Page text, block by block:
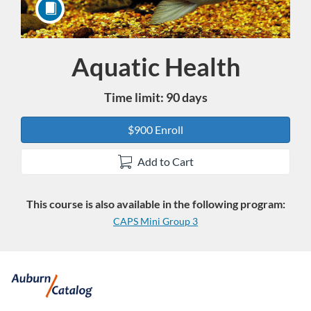
Course
Aquatic Health
Time limit: 90 days
$900 Enroll
Add to Cart
This course is also available in the following program:
CAPS Mini Group 3
F